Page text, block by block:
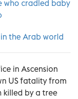
who cradled baby
the Arab world
in Ascension
US fatality from
killed by a tree